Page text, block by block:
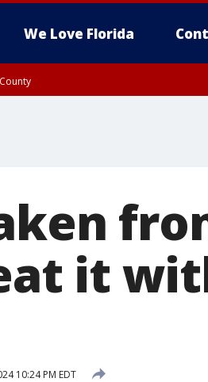
We Love Florida
it
10:24 PM EDT